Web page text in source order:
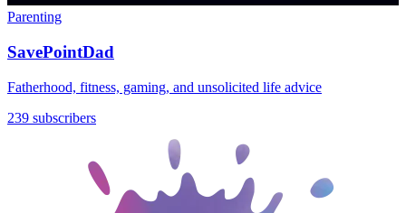
Parenting
SavePointDad
Fatherhood, fitness, gaming, and unsolicited life advice
239 subscribers